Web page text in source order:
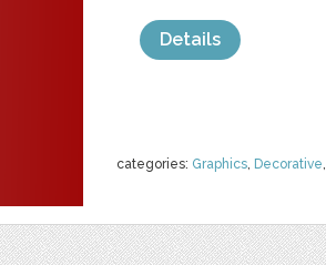
categories: Graphics, Decorative,
Details